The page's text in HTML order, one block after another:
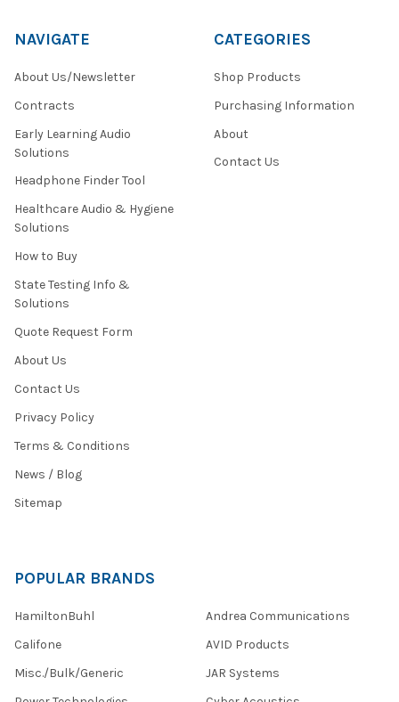
NAVIGATE
About Us/Newsletter
Contracts
Early Learning Audio
Solutions
Headphone Finder Tool
Healthcare Audio & Hygiene
Solutions
How to Buy
State Testing Info &
Solutions
Quote Request Form
About Us
Contact Us
Privacy Policy
Terms & Conditions
News / Blog
Sitemap
CATEGORIES
Shop Products
Purchasing Information
About
Contact Us
POPULAR BRANDS
HamiltonBuhl
Califone
Misc./Bulk/Generic
Andrea Communications
AVID Products
JAR Systems